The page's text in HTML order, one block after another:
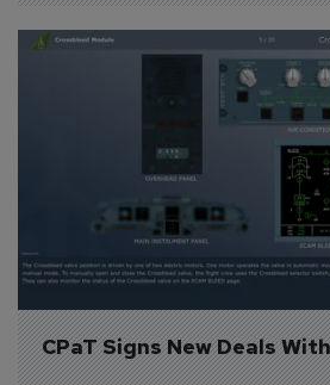
CPaT Signs New Deals